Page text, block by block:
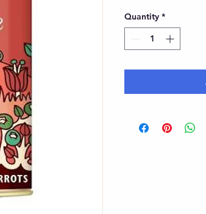
Quantity *